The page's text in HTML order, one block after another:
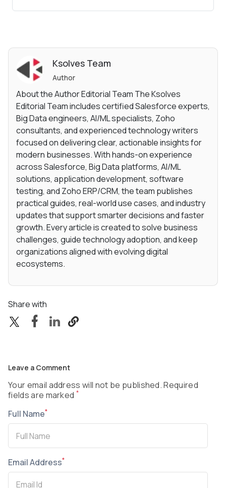
Ksolves Team
Author
About the Author Editorial Team The Ksolves
Editorial Team includes certified Salesforce experts,
Big Data engineers, AI/ML specialists, Zoho
consultants, and experienced technology writers
focused on delivering clear, actionable insights for
modern businesses. With hands-on experience
across Salesforce, Big Data platforms, AI/ML
solutions, application development, software
testing, and Zoho ERP/CRM, the team publishes
practical guides, real-world use cases, and industry
updates that support smarter decisions and faster
growth. Every article is created to solve business
challenges, guide technology adoption, and keep
organizations aligned with evolving digital
ecosystems.
Share with
Leave a Comment
Your email address will not be published. Required
fields are marked *
Full Name*
Email Address*